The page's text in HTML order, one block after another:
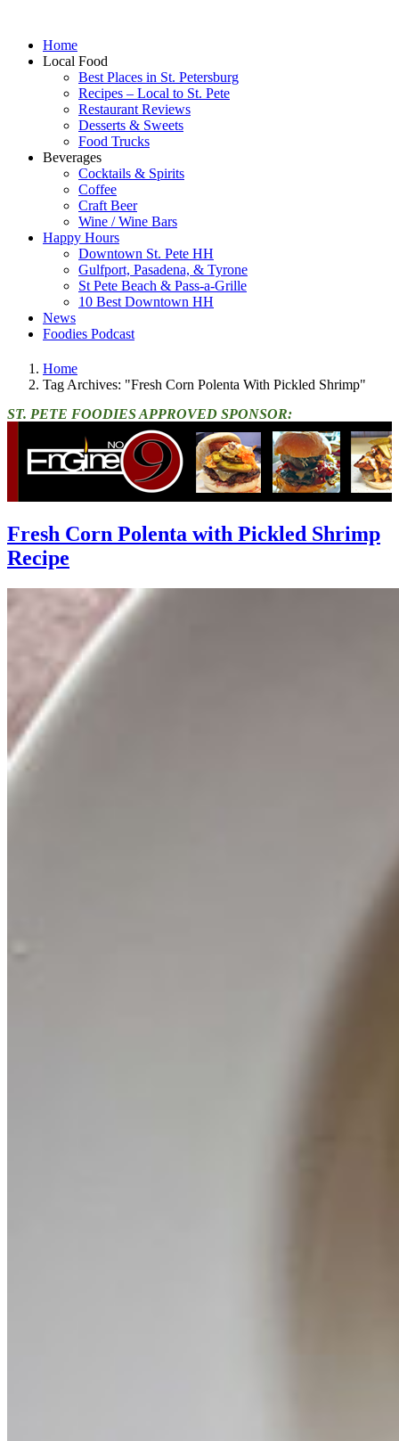
Home
Local Food
Best Places in St. Petersburg
Recipes – Local to St. Pete
Restaurant Reviews
Desserts & Sweets
Food Trucks
Beverages
Cocktails & Spirits
Coffee
Craft Beer
Wine / Wine Bars
Happy Hours
Downtown St. Pete HH
Gulfport, Pasadena, & Tyrone
St Pete Beach & Pass-a-Grille
10 Best Downtown HH
News
Foodies Podcast
Home
Tag Archives: "Fresh Corn Polenta With Pickled Shrimp"
ST. PETE FOODIES APPROVED SPONSOR:
Fresh Corn Polenta with Pickled Shrimp
Recipe